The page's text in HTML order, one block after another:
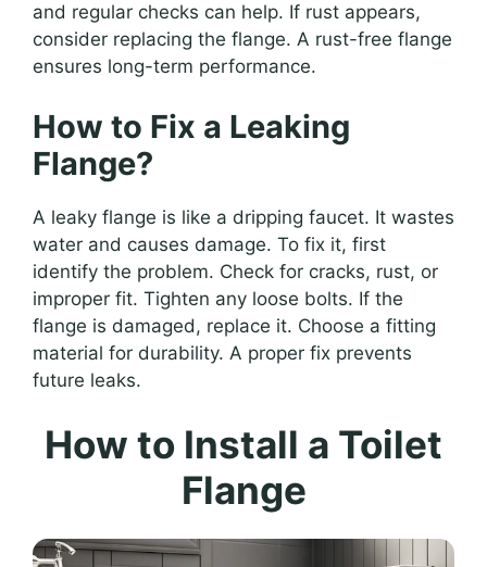
and regular checks can help. If rust appears,
consider replacing the flange. A rust-free flange
ensures long-term performance.
How to Fix a Leaking
Flange?
A leaky flange is like a dripping faucet. It wastes
water and causes damage. To fix it, first
identify the problem. Check for cracks, rust, or
improper fit. Tighten any loose bolts. If the
flange is damaged, replace it. Choose a fitting
material for durability. A proper fix prevents
future leaks.
How to Install a Toilet
Flange